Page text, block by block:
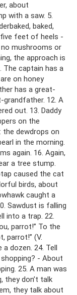
about
with a saw. 5.
baked,
five feet of heels -
mushrooms or
the approach is
The captain has a
on honey
has a great-
grandfather. 12. A
out. 13. Daddy
on the
the dewdrops on
in the morning.
again. 16. Again,
a tree stump.
caused the cat
birds, about
caught a
Sawdust is falling
into a trap. 22.
parrot!” To the
parrot!” (V.
a dozen. 24. Tell
- About
25. A man was
they don’t talk
they talk about